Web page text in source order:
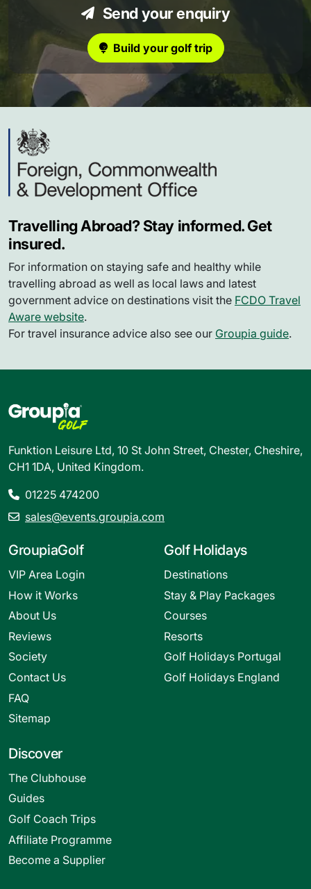
Send your enquiry
Build your golf trip
Travelling Abroad? Stay informed. Get
insured.
For information on staying safe and healthy while
travelling abroad as well as local laws and latest
government advice on destinations visit the FCDO Travel
Aware website.
For travel insurance advice also see our Groupia guide.
Funktion Leisure Ltd, 10 St John Street, Chester, Cheshire,
CH1 1DA, United Kingdom.
01225 474200
sales@events.groupia.com
GroupiaGolf
VIP Area Login
How it Works
About Us
Reviews
Society
Contact Us
FAQ
Sitemap
Golf Holidays
Destinations
Stay & Play Packages
Courses
Resorts
Golf Holidays Portugal
Golf Holidays England
Discover
The Clubhouse
Guides
Golf Coach Trips
Affiliate Programme
Become a Supplier